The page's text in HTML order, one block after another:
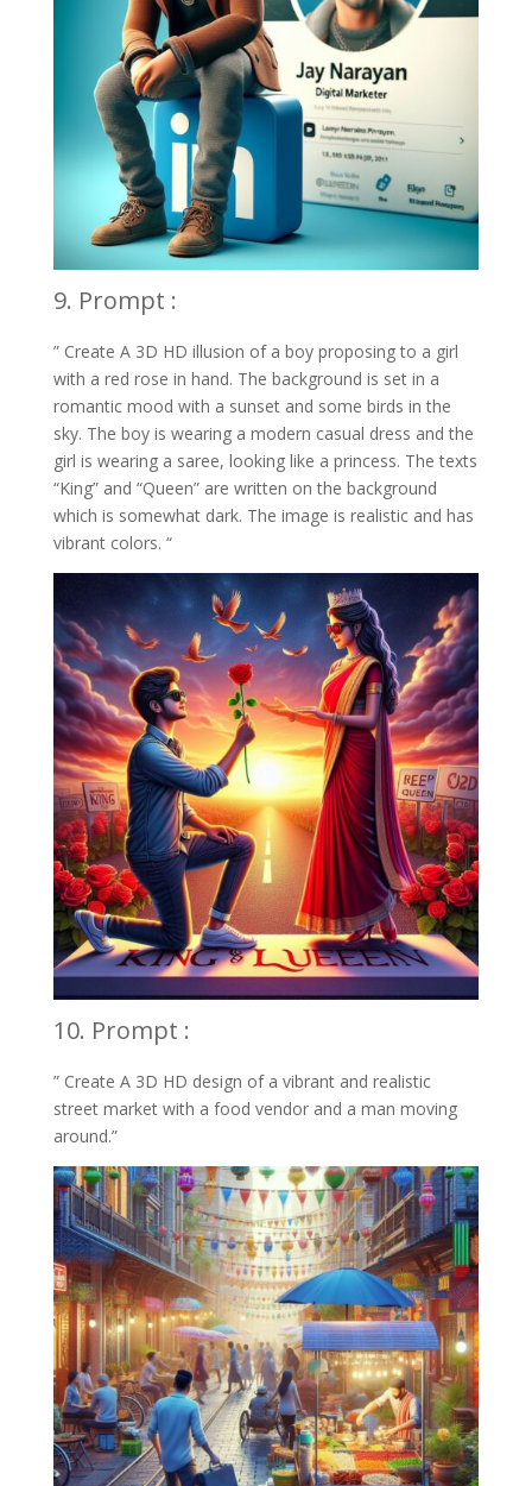
9. Prompt :
” Create A 3D HD illusion of a boy proposing to a girl
with a red rose in hand. The background is set in a
romantic mood with a sunset and some birds in the
sky. The boy is wearing a modern casual dress and the
girl is wearing a saree, looking like a princess. The texts
“King” and “Queen” are written on the background
which is somewhat dark. The image is realistic and has
vibrant colors. “
10. Prompt :
” Create A 3D HD design of a vibrant and realistic
street market with a food vendor and a man moving
around.”